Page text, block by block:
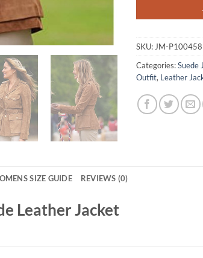
SKU: JM-P100458
Categories:Suede
Outfit, Leather
SIZE GUIDE REVIEWS (0)
Leather Jacket